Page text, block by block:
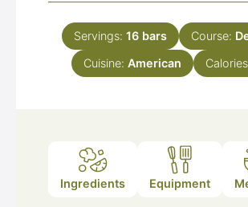
Servings: 16 bars Course:
Cuisine: American
Ingredients Equipment